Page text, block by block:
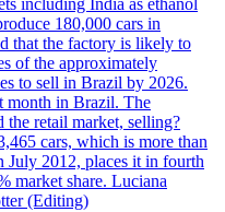
including India as ethanol
180,000 cars in
that the factory is likely to
of the approximately
to sell in Brazil by 2026.
month in Brazil. The
retail market, selling?
cars, which is more than
July 2012, places it in fourth
market share. Luciana
(Editing)